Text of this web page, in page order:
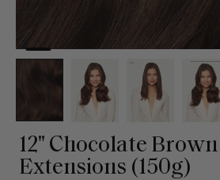
12" Chocolate
Extensions (150g)